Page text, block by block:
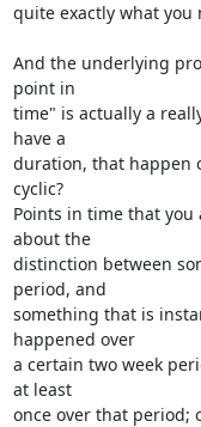
quite exactly what you
And the underlying
point in
time" is actually a
have a
duration, that happen
cyclic?
Points in time that you
about the
distinction between
period, and
something that is
happened over
a certain two week
at least
once over that period;